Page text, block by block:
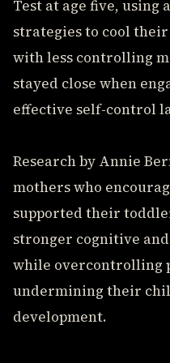
Test at age five,
strategies to cool
with less controlling
stayed close when
effective self-control
Research by Annie
mothers who
supported their
stronger cognitive
while overcontrolling
undermining their
development.